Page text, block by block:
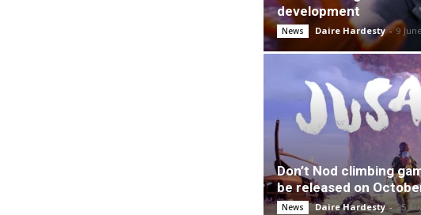
development
News Daire Hardesty - 9
Don’t Nod climbing
be released on
News Daire Hardesty - 25